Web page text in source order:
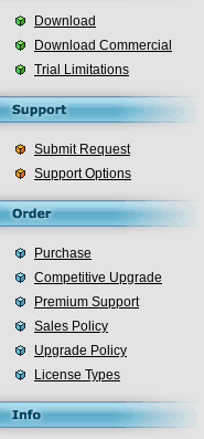
Download
Download Commercial
Trial Limitations
Submit Request
Support Options
Purchase
Competitive Upgrade
Premium Support
Sales Policy
Upgrade Policy
License Types